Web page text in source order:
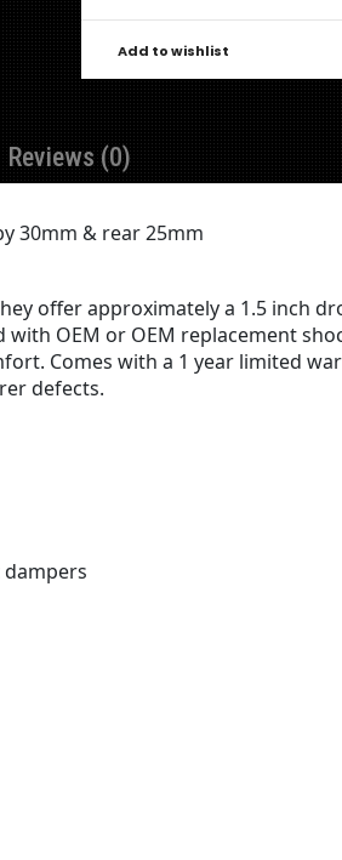
Add to wishlist
Reviews (0)
30mm & rear 25mm
offer approximately a 1.5 inch
OEM or OEM replacement
Comes with a 1 year limited
defects.